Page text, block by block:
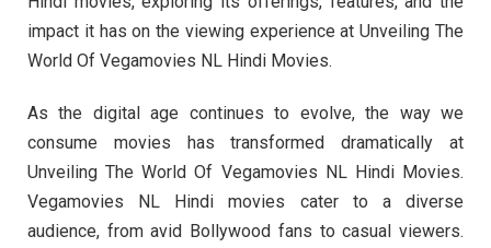
impact it has on the viewing experience at Unveiling The
World Of Vegamovies NL Hindi Movies.
As the digital age continues to evolve, the way we
consume movies has transformed dramatically at
Unveiling The World Of Vegamovies NL Hindi Movies.
Vegamovies NL Hindi movies cater to a diverse
audience, from avid Bollywood fans to casual viewers.